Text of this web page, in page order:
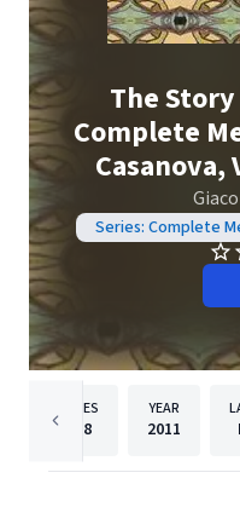
The
Complete
Casanova,
Series: Complete
PAGES
168
YEAR
2011